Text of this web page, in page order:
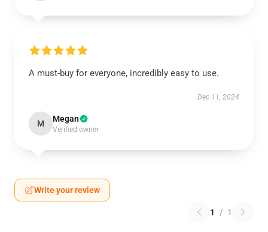
A must-buy for everyone, incredibly easy to use.
Dec 11, 2024
M Megan
Verified owner
Write your review
1 / 1